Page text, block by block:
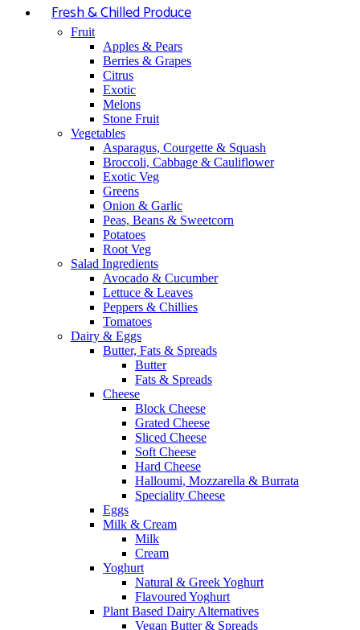
Fresh & Chilled Produce
Fruit
Apples & Pears
Berries & Grapes
Citrus
Exotic
Melons
Stone Fruit
Vegetables
Asparagus, Courgette & Squash
Broccoli, Cabbage & Cauliflower
Exotic Veg
Greens
Onion & Garlic
Peas, Beans & Sweetcorn
Potatoes
Root Veg
Salad Ingredients
Avocado & Cucumber
Lettuce & Leaves
Peppers & Chillies
Tomatoes
Dairy & Eggs
Butter, Fats & Spreads
Butter
Fats & Spreads
Cheese
Block Cheese
Grated Cheese
Sliced Cheese
Soft Cheese
Hard Cheese
Halloumi, Mozzarella & Burrata
Speciality Cheese
Eggs
Milk & Cream
Milk
Cream
Yoghurt
Natural & Greek Yoghurt
Flavoured Yoghurt
Plant Based Dairy Alternatives
Vegan Butter & Spreads